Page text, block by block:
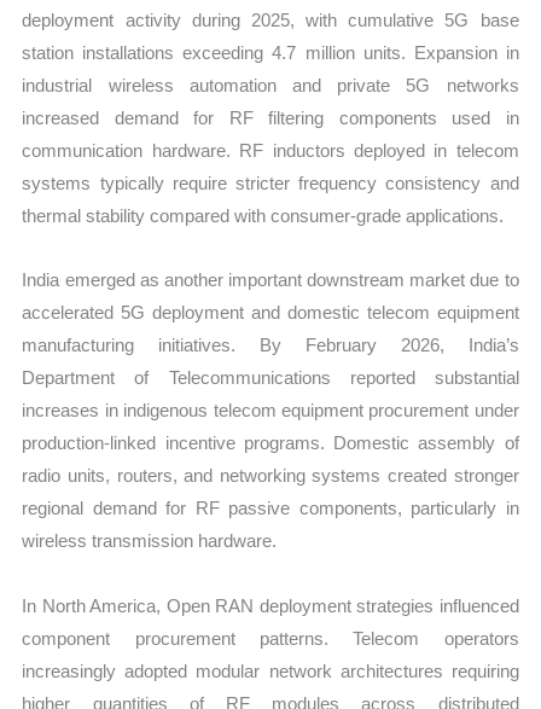
deployment activity during 2025, with cumulative 5G base
station installations exceeding 4.7 million units. Expansion in
industrial wireless automation and private 5G networks
increased demand for RF filtering components used in
communication hardware. RF inductors deployed in telecom
systems typically require stricter frequency consistency and
thermal stability compared with consumer-grade applications.
India emerged as another important downstream market due to
accelerated 5G deployment and domestic telecom equipment
manufacturing initiatives. By February 2026, India’s
Department of Telecommunications reported substantial
increases in indigenous telecom equipment procurement under
production-linked incentive programs. Domestic assembly of
radio units, routers, and networking systems created stronger
regional demand for RF passive components, particularly in
wireless transmission hardware.
In North America, Open RAN deployment strategies influenced
component procurement patterns. Telecom operators
increasingly adopted modular network architectures requiring
higher quantities of RF modules across distributed